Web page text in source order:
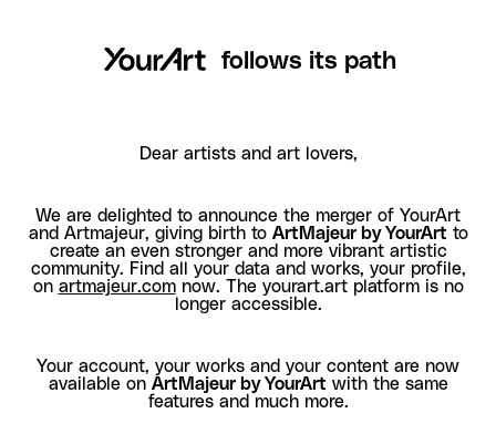
follows its path
Dear artists and art lovers,
We are delighted to announce the merger of YourArt
and Artmajeur, giving birth to ArtMajeur by YourArt to
create an even stronger and more vibrant artistic
community. Find all your data and works, your profile,
on artmajeur.comnow. The yourart.art platform is no
longer accessible.
Your account, your works and your content are now
available on ArtMajeur by YourArt with the same
features and much more.